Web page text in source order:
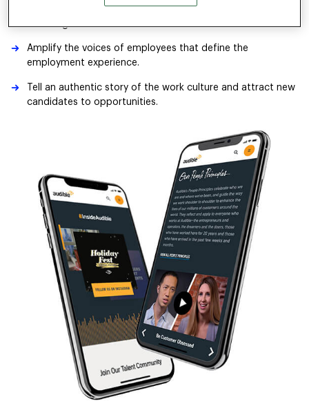
Amplify the voices of employees that define the
employment experience.
Tell an authentic story of the work culture and attract new
candidates to opportunities.